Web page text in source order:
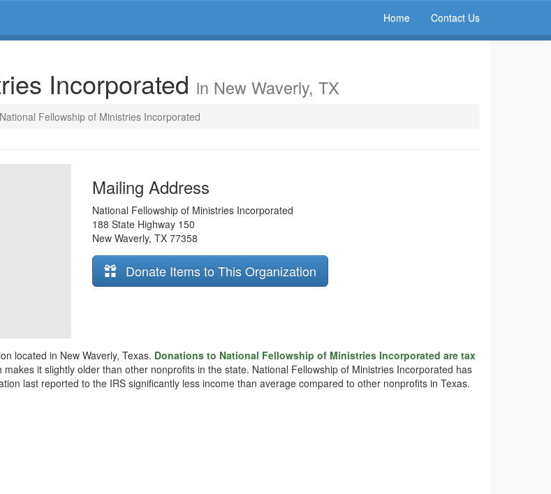
Home Contact Us
Incorporated in New Waverly, TX
National Fellowship of Ministries Incorporated
Mailing Address
National Fellowship of Ministries Incorporated
188 State Highway 150
New Waverly, TX 77358
Donate Items to This Organization
located in New Waverly, Texas. Donations to National Fellowship of Ministries Incorporated are tax
it slightly older than other nonprofits in the state. National Fellowship of Ministries Incorporated has
last reported to the IRS significantly less income than average compared to other nonprofits in Texas.